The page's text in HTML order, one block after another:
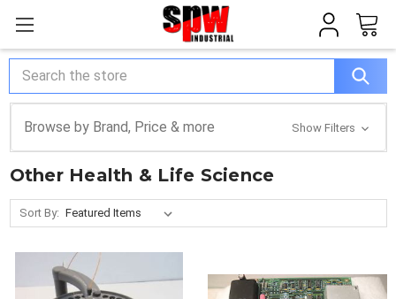
Search
Browse by Brand, Price & more Show Filters
Other Health & Life Science
Sort By: